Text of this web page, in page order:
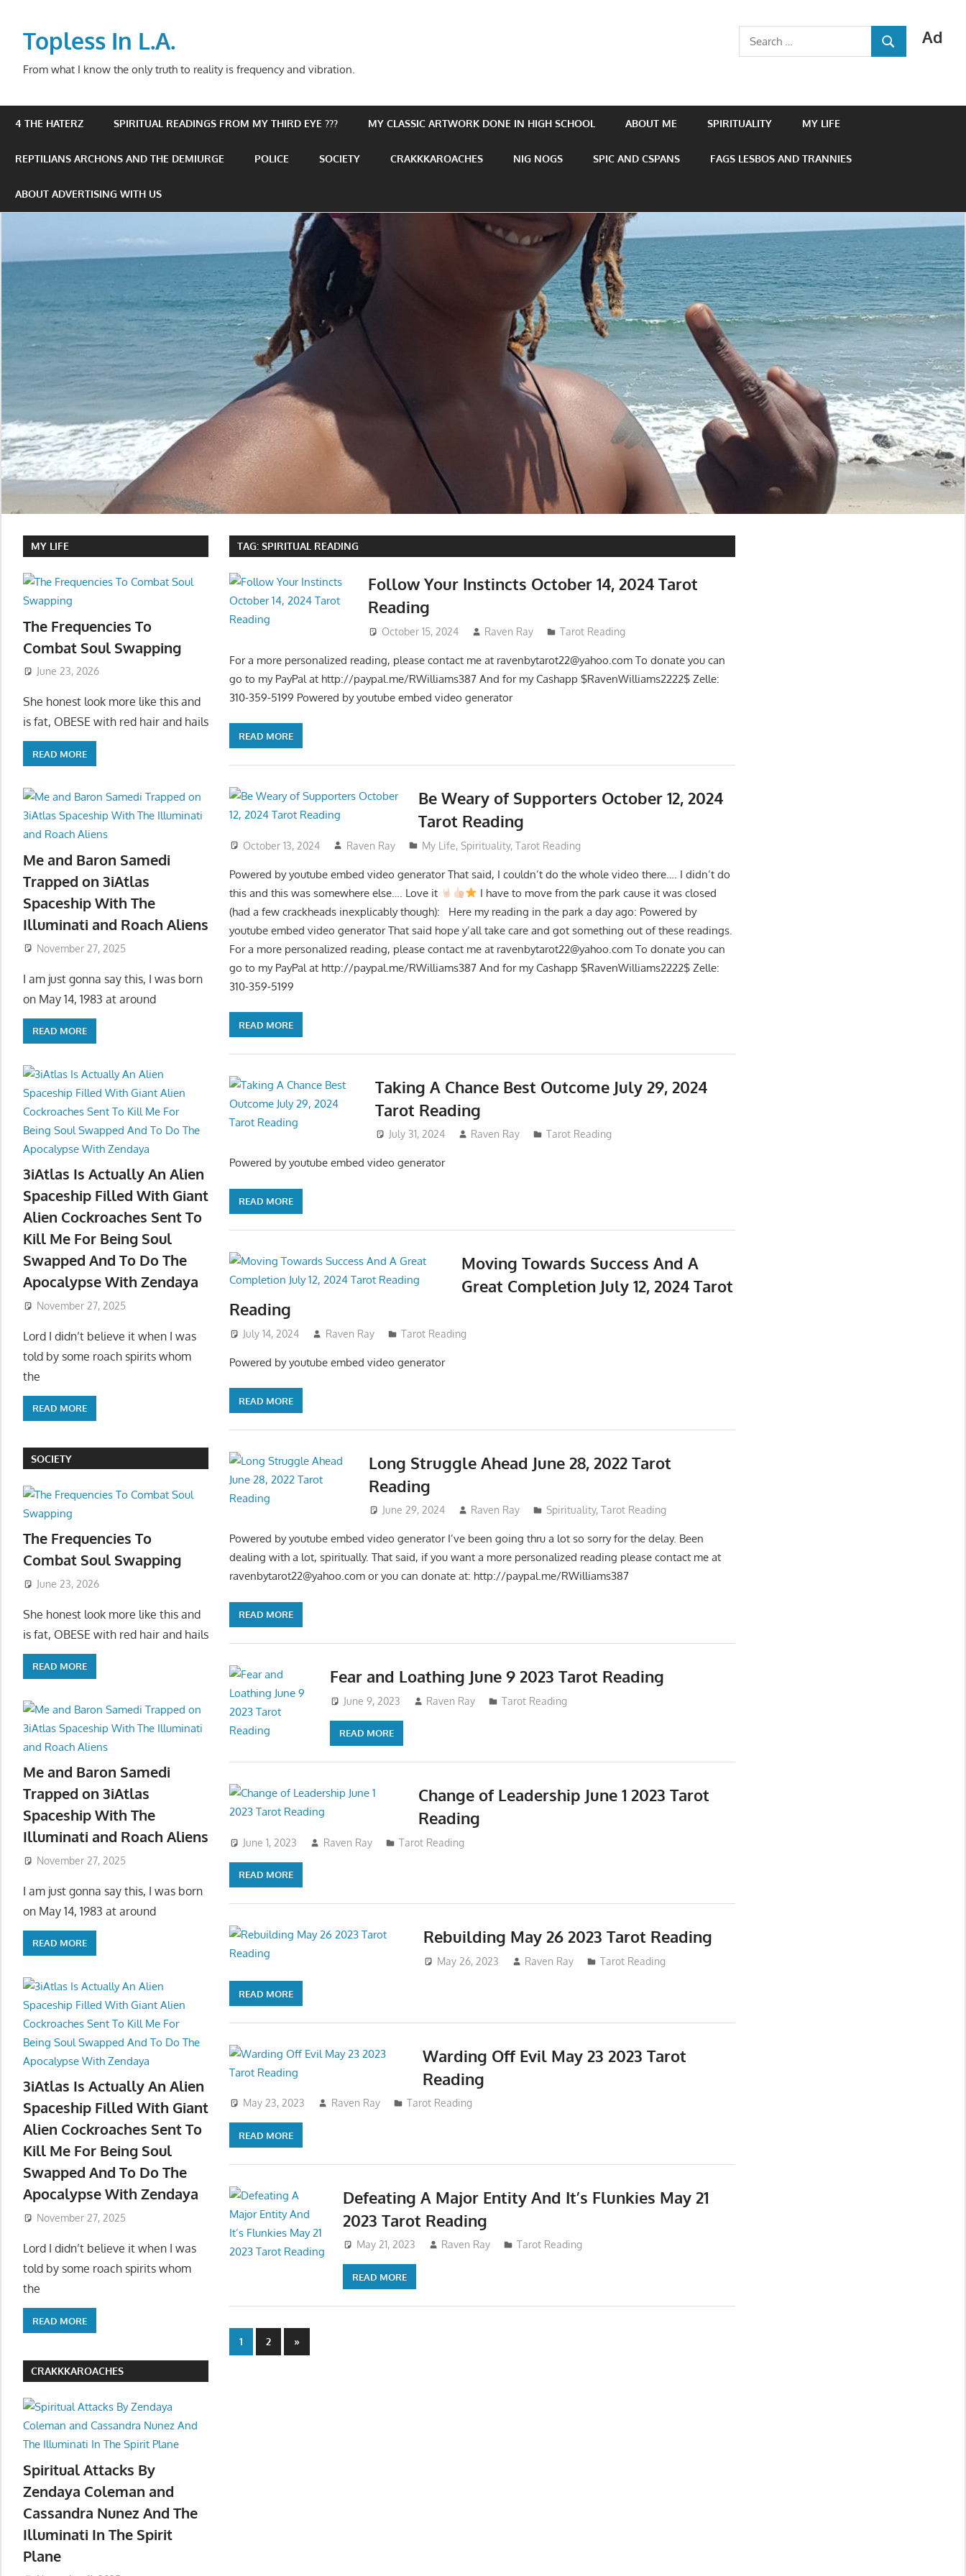
contentTopless In L.A.
From what I know the only truth to reality is frequency and vibration.
Ad
Search
for:
SEARCH
4 THE HATERZ SPIRITUAL READINGS FROM MY THIRD EYE ??? MY CLASSIC ARTWORK DONE IN HIGH SCHOOL ABOUT ME SPIRITUALITY MY LIFE
REPTILIANS ARCHONS AND THE DEMIURGE POLICE SOCIETY CRAKKKAROACHES NIG NOGS SPIC AND CSPANS FAGS LESBOS AND TRANNIES
ABOUT ADVERTISING WITH US
TAG:SPIRITUAL READING
Follow Your Instincts October 14, 2024 Tarot
Reading
October 15, 2024 Raven Ray Tarot Reading
For a more personalized reading, please contact me at ravenbytarot22@yahoo.com To donate you can
go to my PayPal at http://paypal.me/RWilliams387 And for my Cashapp $RavenWilliams2222$ Zelle:
310-359-5199 Powered by youtube embed video generator
READ MORE
Be Weary of Supporters October 12, 2024
Tarot Reading
October 13, 2024 Raven Ray My Life, Spirituality, Tarot Reading
Powered by youtube embed video generator That said, I couldn’t do the whole video there…. I didn’t do
this and this was somewhere else…. Love it
I have to move from the park cause it was closed
(had a few crackheads inexplicably though): Here my reading in the park a day ago: Powered by
youtube embed video generator That said hope y’all take care and got something out of these readings.
For a more personalized reading, please contact me at ravenbytarot22@yahoo.com To donate you can
go to my PayPal at http://paypal.me/RWilliams387 And for my Cashapp $RavenWilliams2222$ Zelle:
310-359-5199
READ MORE
Taking A Chance Best Outcome July 29, 2024
Tarot Reading
July 31, 2024 Raven Ray Tarot Reading
Powered by youtube embed video generator
READ MORE
Moving Towards Success And A
Great Completion July 12, 2024 Tarot
Reading
July 14, 2024 Raven Ray Tarot Reading
Powered by youtube embed video generator
READ MORE
Long Struggle Ahead June 28, 2022 Tarot
Reading
June 29, 2024 Raven Ray Spirituality,Tarot Reading
Powered by youtube embed video generator I’ve been going thru a lot so sorry for the delay. Been
dealing with a lot, spiritually. That said, if you want a more personalized reading please contact me at
ravenbytarot22@yahoo.com or you can donate at: http://paypal.me/RWilliams387
READ MORE
Fear and Loathing June 9 2023 Tarot Reading
June 9, 2023 Raven Ray Tarot Reading
READ MORE
Change of Leadership June 1 2023 Tarot
Reading
June 1, 2023 Raven Ray Tarot Reading
READ MORE
Rebuilding May 26 2023 Tarot Reading
May 26, 2023 Raven Ray Tarot Reading
READ MORE
Warding Off Evil May 23 2023 Tarot
Reading
May 23, 2023 Raven Ray Tarot Reading
READ MORE
Defeating A Major Entity And It’s Flunkies May 21
2023 Tarot Reading
May 21, 2023 Raven Ray Tarot Reading
READ MORE
Posts
1 2
Next
Posts
»
MY LIFE
The Frequencies To
Combat Soul Swapping
June 23, 2026
She honest look more like this and
is fat, OBESE with red hair and hails
READ MORE
Me and Baron Samedi
Trapped on 3iAtlas
Spaceship With The
Illuminati and Roach Aliens
November 27, 2025
I am just gonna say this, I was born
on May 14, 1983 at around
READ MORE
3iAtlas Is Actually An Alien
Spaceship Filled With Giant
Alien Cockroaches Sent To
Kill Me For Being Soul
Swapped And To Do The
Apocalypse With Zendaya
November 27, 2025
Lord I didn’t believe it when I was
told by some roach spirits whom
the
READ MORE
SOCIETY
The Frequencies To
Combat Soul Swapping
June 23, 2026
She honest look more like this and
is fat, OBESE with red hair and hails
READ MORE
Me and Baron Samedi
Trapped on 3iAtlas
Spaceship With The
Illuminati and Roach Aliens
November 27, 2025
I am just gonna say this, I was born
on May 14, 1983 at around
READ MORE
3iAtlas Is Actually An Alien
Spaceship Filled With Giant
Alien Cockroaches Sent To
Kill Me For Being Soul
Swapped And To Do The
Apocalypse With Zendaya
November 27, 2025
Lord I didn’t believe it when I was
told by some roach spirits whom
the
READ MORE
CRAKKKAROACHES
Spiritual Attacks By
Zendaya Coleman and
Cassandra Nunez And The
Illuminati In The Spirit
Plane